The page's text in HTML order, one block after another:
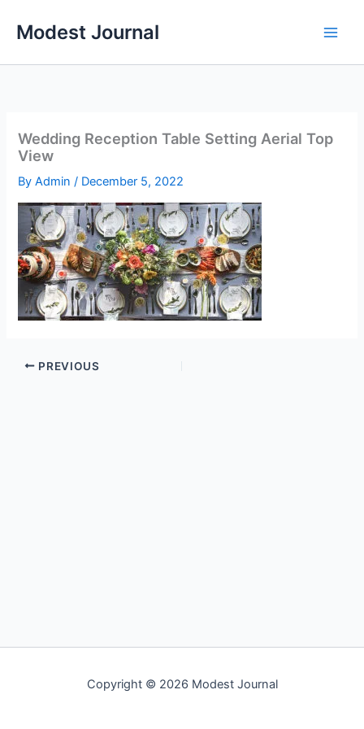
Modest Journal
Wedding Reception Table Setting Aerial Top
View
ByAdmin/ December 5, 2022
PREVIOUS
Copyright © 2026 Modest Journal